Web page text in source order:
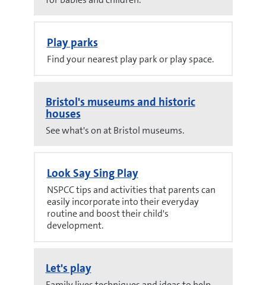
Play parks
Find your nearest play park or play space.
Bristol's museums and historic
houses
See what's on at Bristol museums.
Look Say Sing Play
NSPCC tips and activities that parents can
easily incorporate into their everyday
routine and boost their child's
development.
Let's play